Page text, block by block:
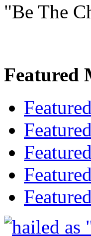
"Be The
Featured